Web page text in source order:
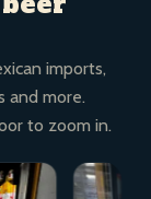
imports,
and more.
to zoom in.